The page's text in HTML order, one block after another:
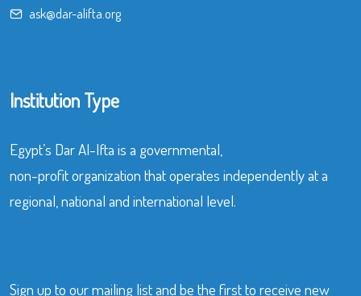
ask@dar-alifta.org
Institution Type
Egypt’s Dar Al-Ifta is a governmental,
non-profit organization that operates independently at a
regional, national and international level.
Sign up to our mailing list and be the first to receive new